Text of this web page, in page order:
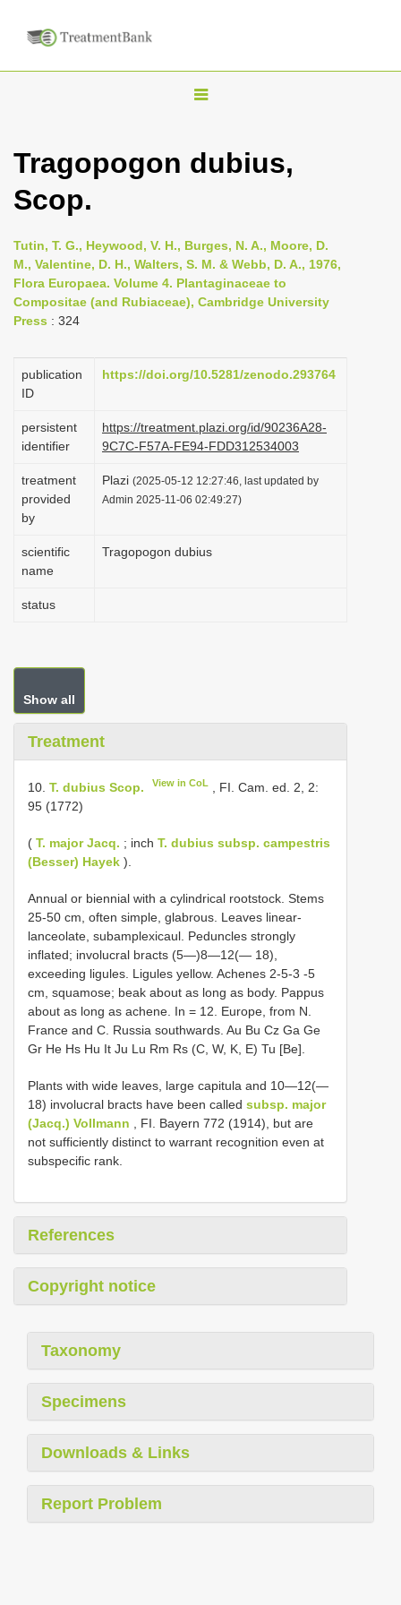
T
g
n
a
v
a
i
o
Tragopogon dubius,
Scop.
Tutin, T. G., Heywood, V. H., Burges, N. A., Moore, D.
M., Valentine, D. H., Walters, S. M. & Webb, D. A., 1976,
Flora Europaea. Volume 4. Plantaginaceae to
Compositae (and Rubiaceae), Cambridge University
Press : 324
publication
ID
https://doi.org/10.5281/zenodo.293764
persistent
identifier
https://treatment.plazi.org/id/90236A28-
9C7C-F57A-FE94-FDD312534003
treatment
provided
by
Plazi (2025-05-12 12:27:46, last updated by
Admin 2025-11-06 02:49:27)
scientific
name
Tragopogon dubius
status
Show all
Treatment
10. T. dubius Scop. View in CoL
, FI. Cam. ed. 2, 2:
95 (1772)
( T. major Jacq. ; inch T. dubius subsp. campestris
(Besser) Hayek ).
Annual or biennial with a cylindrical rootstock. Stems
25-50 cm, often simple, glabrous. Leaves linear-
lanceolate, subamplexicaul. Peduncles strongly
inflated; involucral bracts (5—)8—12(— 18),
exceeding ligules. Ligules yellow. Achenes 2-5-3 -5
cm, squamose; beak about as long as body. Pappus
about as long as achene. In = 12. Europe, from N.
France and C. Russia southwards. Au Bu Cz Ga Ge
Gr He Hs Hu It Ju Lu Rm Rs (C, W, K, E) Tu [Be].
Plants with wide leaves, large capitula and 10—12(—
18) involucral bracts have been called subsp. major
(Jacq.) Vollmann , FI. Bayern 772 (1914), but are
not sufficiently distinct to warrant recognition even at
subspecific rank.
References
Copyright notice
Taxonomy
Specimens
Downloads & Links
Report Problem